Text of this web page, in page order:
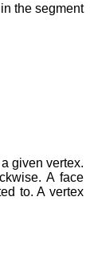
the segment
given vertex.
A face
to. A vertex